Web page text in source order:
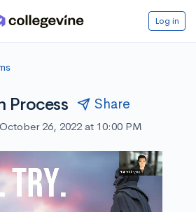
Log in
Process Share
26, 2022 at 10:00 PM